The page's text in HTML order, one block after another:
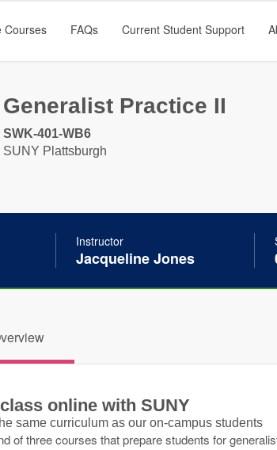
Courses FAQs Current Student Support
Generalist Practice II
SWK-401-WB6
SUNY Plattsburgh
Instructor
Jacqueline Jones
online with SUNY
same curriculum as our on-campus students
of three courses that prepare students for